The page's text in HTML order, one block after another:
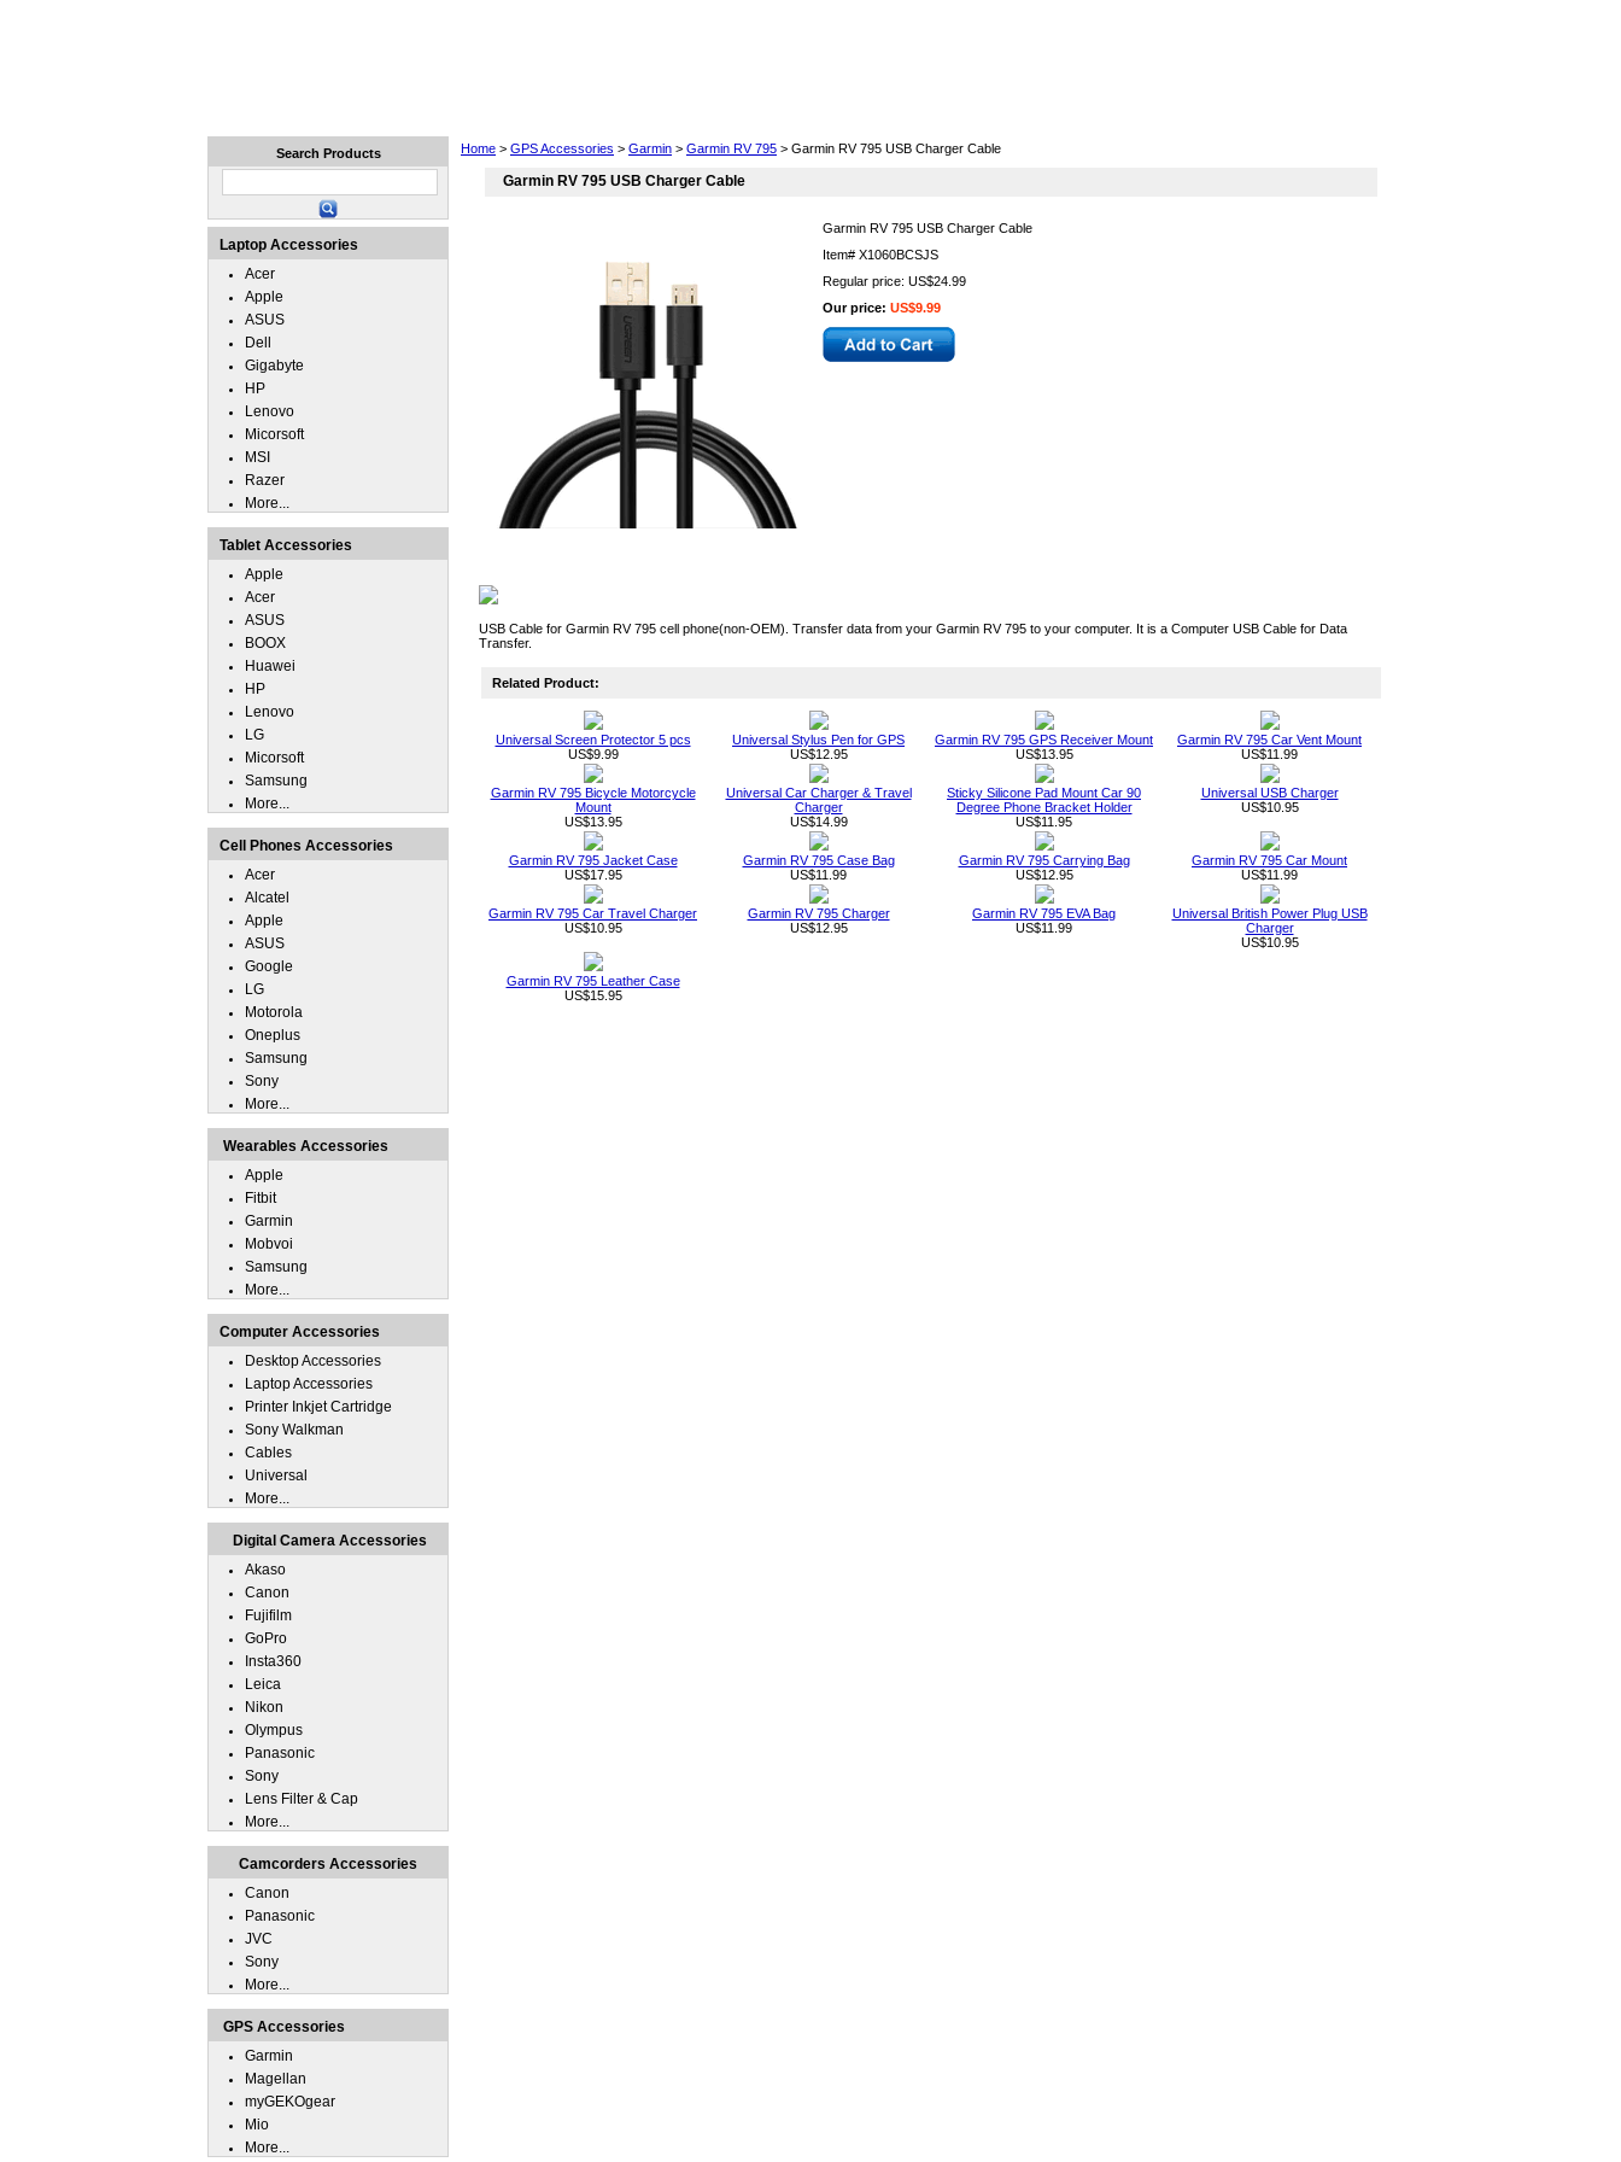
Home > GPS Accessories > Garmin > Garmin RV 795 > Garmin RV 795 USB Charger Cable
Garmin RV 795 USB Charger Cable
Garmin RV 795 USB Charger Cable
Item# X1060BCSJS
Regular price: US$24.99
Our price: US$9.99
USB Cable for Garmin RV 795 cell phone(non-OEM). Transfer data from your Garmin RV 795 to your computer. It is a Computer USB Cable for Data
Transfer.
Related Product:
Universal Screen Protector 5 pcs
US$9.99
Universal Stylus Pen for GPS
US$12.95
Garmin RV 795 GPS Receiver Mount
US$13.95
Garmin RV 795 Car Vent Mount
US$11.99
Garmin RV 795 Bicycle Motorcycle
Mount
US$13.95
Universal Car Charger & Travel
Charger
US$14.99
Sticky Silicone Pad Mount Car 90
Degree Phone Bracket Holder
US$11.95
Universal USB Charger
US$10.95
Garmin RV 795 Jacket Case
US$17.95
Garmin RV 795 Case Bag
US$11.99
Garmin RV 795 Carrying Bag
US$12.95
Garmin RV 795 Car Mount
US$11.99
Garmin RV 795 Car Travel Charger
US$10.95
Garmin RV 795 Charger
US$12.95
Garmin RV 795 EVA Bag
US$11.99
Universal British Power Plug USB
Charger
US$10.95
Garmin RV 795 Leather Case
US$15.95
Search Products
Laptop Accessories
Acer
Apple
ASUS
Dell
Gigabyte
HP
Lenovo
Micorsoft
MSI
Razer
More...
Tablet Accessories
Apple
Acer
ASUS
BOOX
Huawei
HP
Lenovo
LG
Micorsoft
Samsung
More...
Cell Phones Accessories
Acer
Alcatel
Apple
ASUS
Google
LG
Motorola
Oneplus
Samsung
Sony
More...
Wearables Accessories
Apple
Fitbit
Garmin
Mobvoi
Samsung
More...
Computer Accessories
Desktop Accessories
Laptop Accessories
Printer Inkjet Cartridge
Sony Walkman
Cables
Universal
More...
Digital Camera Accessories
Akaso
Canon
Fujifilm
GoPro
Insta360
Leica
Nikon
Olympus
Panasonic
Sony
Lens Filter & Cap
More...
Camcorders Accessories
Canon
Panasonic
JVC
Sony
More...
GPS Accessories
Garmin
Magellan
myGEKOgear
Mio
More...